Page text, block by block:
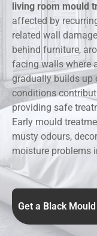
living room mould
affected by
related wall
behind furniture,
facing walls where
gradually builds up
conditions
providing safe
Early mould
musty odours,
moisture problems
Get a Black